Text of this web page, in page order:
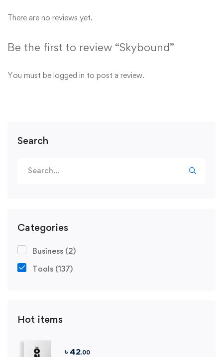
Search
for:
Categories
Business (2)
Tools (137)
Hot items
৳ 42.00
There are no reviews yet.
Be the first to review “Skybound”
You must be logged in to post a review.